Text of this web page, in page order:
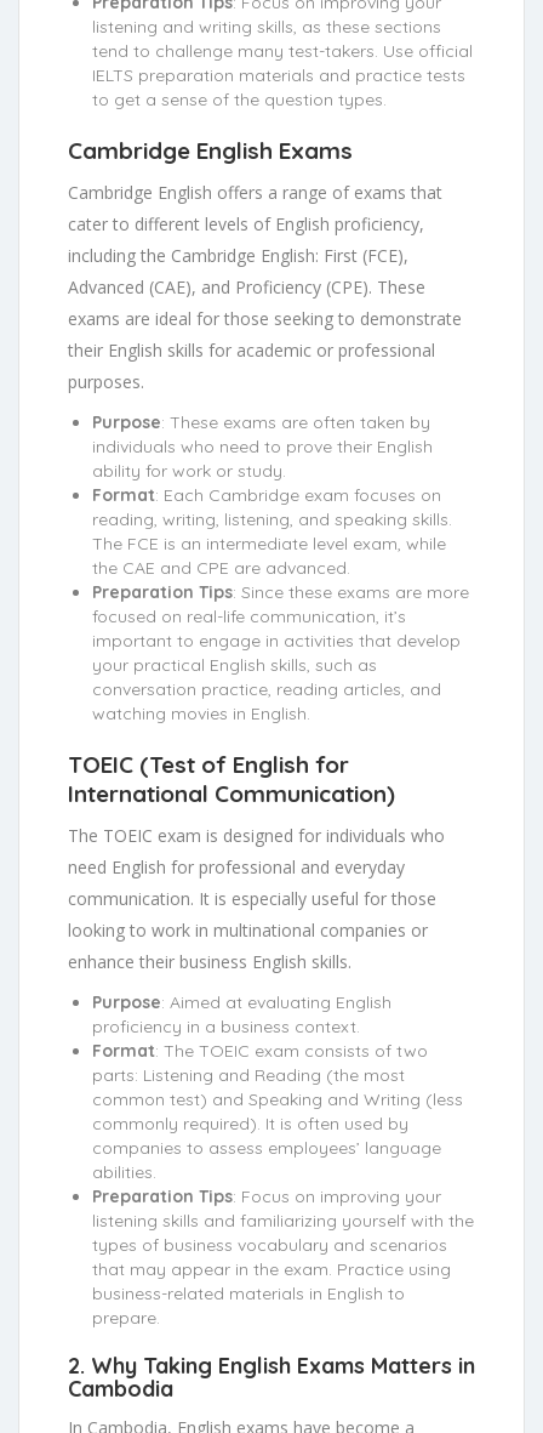
listening and writing skills, as these sections
tend to challenge many test-takers. Use official
IELTS preparation materials and practice tests
to get a sense of the question types.
Cambridge English Exams
Cambridge English offers a range of exams that
cater to different levels of English proficiency,
including the Cambridge English: First (FCE),
Advanced (CAE), and Proficiency (CPE). These
exams are ideal for those seeking to demonstrate
their English skills for academic or professional
purposes.
Purpose: These exams are often taken by
individuals who need to prove their English
ability for work or study.
Format: Each Cambridge exam focuses on
reading, writing, listening, and speaking skills.
The FCE is an intermediate level exam, while
the CAE and CPE are advanced.
Preparation Tips: Since these exams are more
focused on real-life communication, it’s
important to engage in activities that develop
your practical English skills, such as
conversation practice, reading articles, and
watching movies in English.
TOEIC (Test of English for
International Communication)
The TOEIC exam is designed for individuals who
need English for professional and everyday
communication. It is especially useful for those
looking to work in multinational companies or
enhance their business English skills.
Purpose: Aimed at evaluating English
proficiency in a business context.
Format: The TOEIC exam consists of two
parts: Listening and Reading (the most
common test) and Speaking and Writing (less
commonly required). It is often used by
companies to assess employees’ language
abilities.
Preparation Tips: Focus on improving your
listening skills and familiarizing yourself with the
types of business vocabulary and scenarios
that may appear in the exam. Practice using
business-related materials in English to
prepare.
2. Why Taking English Exams Matters in
Cambodia
In Cambodia, English exams have become a